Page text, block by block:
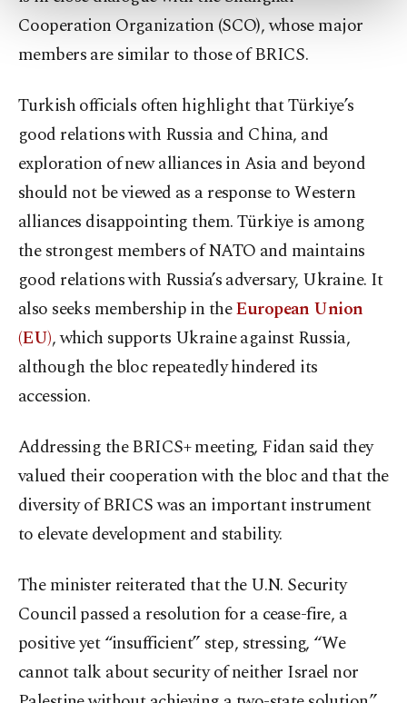
Settings button and read ourCookie
Information Text.
Cooperation Organization (SCO), whose major
members are similar to those of BRICS.
Turkish officials often highlight that Türkiye’s
good relations with Russia and China, and
exploration of new alliances in Asia and beyond
should not be viewed as a response to Western
alliances disappointing them. Türkiye is among
the strongest members of NATO and maintains
good relations with Russia’s adversary, Ukraine. It
also seeks membership in theEuropean Union
(EU), which supports Ukraine against Russia,
although the bloc repeatedly hindered its
accession.
Addressing the BRICS+ meeting, Fidan said they
valued their cooperation with the bloc and that the
diversity of BRICS was an important instrument
to elevate development and stability.
The minister reiterated that the U.N. Security
Council passed a resolution for a cease-fire, a
positive yet “insufficient” step, stressing, “We
cannot talk about security of neither Israel nor